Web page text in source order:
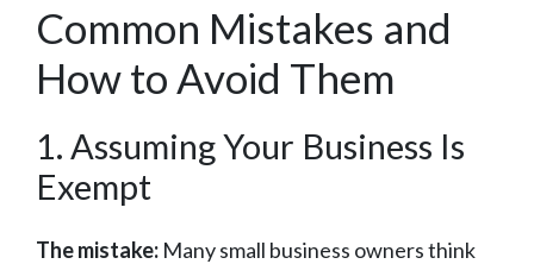
Common Mistakes and
How to Avoid Them
1. Assuming Your Business Is
Exempt
The mistake: Many small business owners think